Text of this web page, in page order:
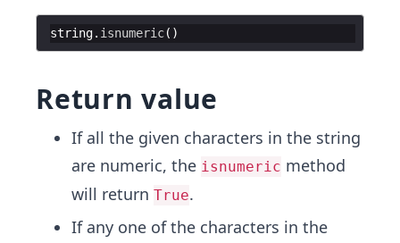
string. isnumeric( )
Return value
If all the given characters in the string
are numeric, the isnumeric method
will return True.
If any one of the characters in the